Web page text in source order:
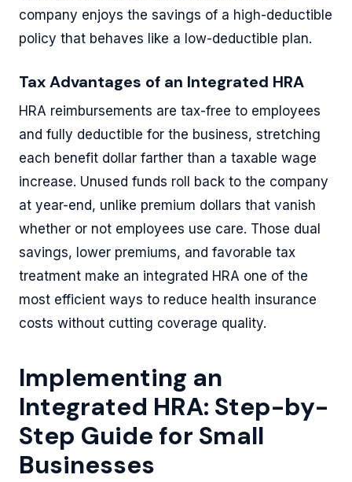
company enjoys the savings of a high-deductible
policy that behaves like a low-deductible plan.
Tax Advantages of an Integrated HRA
HRA reimbursements are tax-free to employees
and fully deductible for the business, stretching
each benefit dollar farther than a taxable wage
increase. Unused funds roll back to the company
at year-end, unlike premium dollars that vanish
whether or not employees use care. Those dual
savings, lower premiums, and favorable tax
treatment make an integrated HRA one of the
most efficient ways to reduce health insurance
costs without cutting coverage quality.
Implementing an
Integrated HRA: Step-by-
Step Guide for Small
Businesses